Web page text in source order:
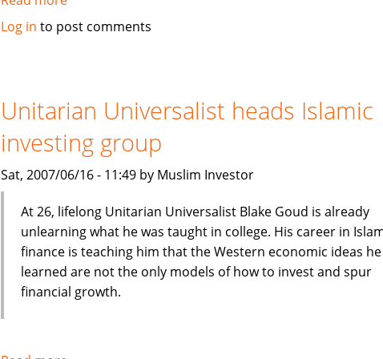
Sri
insurance
Log in to post comments
Unitarian Universalist heads Islamic
investing group
Sat, 2007/06/16 - 11:49 by Muslim Investor
At 26, lifelong Unitarian Universalist Blake Goud is already
unlearning what he was taught in college. His career in
finance is teaching him that the Western economic ideas he
learned are not the only models of how to invest and spur
financial growth.